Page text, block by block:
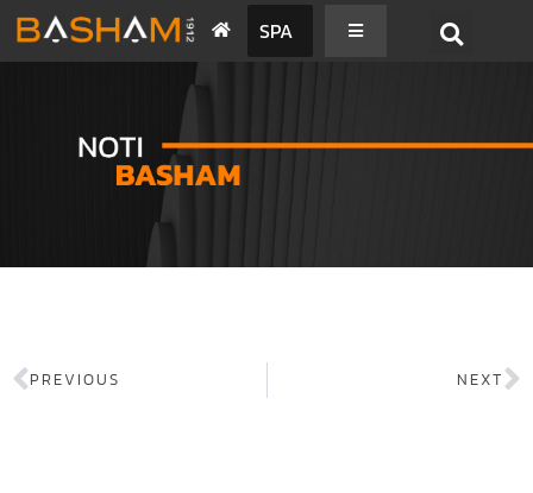
SPA
PREVIOUS NEXT